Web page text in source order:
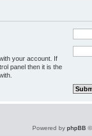
your account. If
panel then it is the
Powered by phpBB